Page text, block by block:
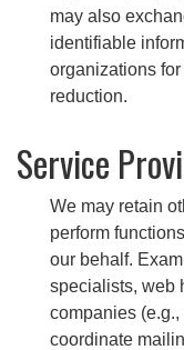
may also
identifiable
organizations
reduction.
Service
We may retain
perform
our behalf.
specialists, web
companies
coordinate